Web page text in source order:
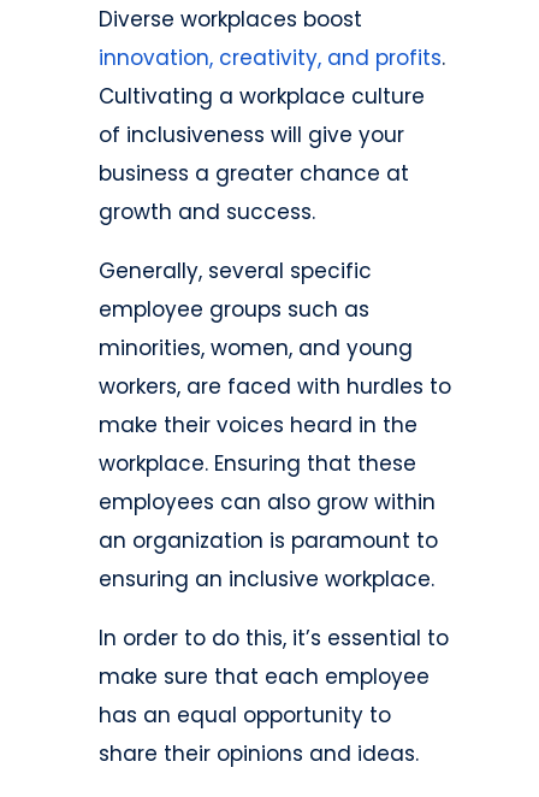
Diverse workplaces boost
innovation, creativity, and profits.
Cultivating a workplace culture
of inclusiveness will give your
business a greater chance at
growth and success.
Generally, several specific
employee groups such as
minorities, women, and young
workers, are faced with hurdles to
make their voices heard in the
workplace. Ensuring that these
employees can also grow within
an organization is paramount to
ensuring an inclusive workplace.
In order to do this, it’s essential to
make sure that each employee
has an equal opportunity to
share their opinions and ideas.